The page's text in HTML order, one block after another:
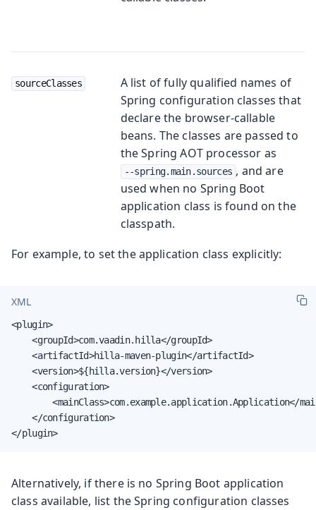
sourceClasses
A list of fully qualified names of
Spring configuration classes that
declare the browser-callable
beans. The classes are passed to
the Spring AOT processor as
--spring.main.sources , and are
used when no Spring Boot
application class is found on the
classpath.
For example, to set the application class explicitly:
XML
<plugin>
    <groupId>com.vaadin.hilla</groupId>
    <artifactId>hilla-maven-plugin</artifactId>
    <version>${hilla.version}</version>
    <configuration>
<mainClass>com.example.application.Application</
    </configuration>
</plugin>
Alternatively, if there is no Spring Boot application
class available, list the Spring configuration classes